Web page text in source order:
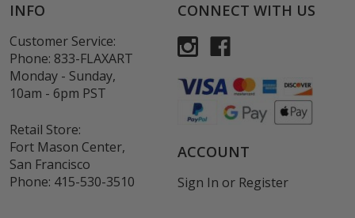
INFO
Customer Service:
Phone: 833-FLAXART
Monday - Sunday,
10am - 6pm PST
Retail Store:
Fort Mason Center,
San Francisco
Phone: 415-530-3510
CONNECT WITH US
ACCOUNT
Sign In or Register